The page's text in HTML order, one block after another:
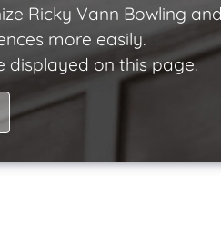
Ricky Vann Bowling
more easily.
displayed on this page.